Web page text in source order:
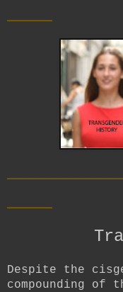
Despite the
compounding of